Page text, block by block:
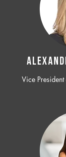
Vice